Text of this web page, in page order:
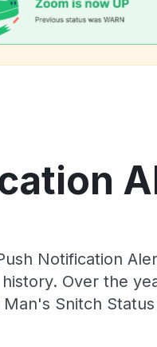
Notification
Over the
Snitch Status